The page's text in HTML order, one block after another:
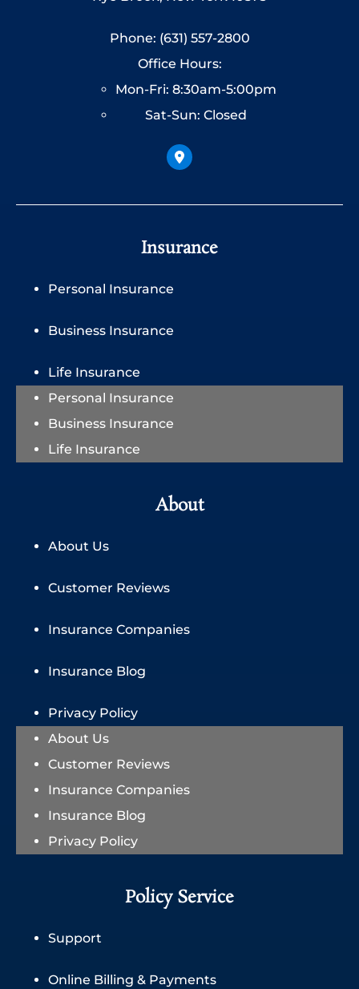
Phone: (631) 557-2800
Office Hours:
Mon-Fri: 8:30am-5:00pm
Sat-Sun: Closed
Insurance
Personal Insurance
Business Insurance
Life Insurance
Personal Insurance
Business Insurance
Life Insurance
About
About Us
Customer Reviews
Insurance Companies
Insurance Blog
Privacy Policy
About Us
Customer Reviews
Insurance Companies
Insurance Blog
Privacy Policy
Policy Service
Support
Online Billing & Payments